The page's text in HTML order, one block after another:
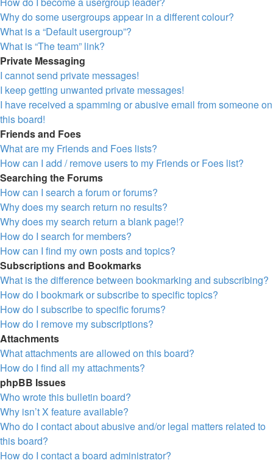
Why do some usergroups appear in a different colour?
What is a “Default usergroup”?
What is “The team” link?
Private Messaging
I cannot send private messages!
I keep getting unwanted private messages!
I have received a spamming or abusive email from someone on
this board!
Friends and Foes
What are my Friends and Foes lists?
How can I add / remove users to my Friends or Foes list?
Searching the Forums
How can I search a forum or forums?
Why does my search return no results?
Why does my search return a blank page!?
How do I search for members?
How can I find my own posts and topics?
Subscriptions and Bookmarks
What is the difference between bookmarking and subscribing?
How do I bookmark or subscribe to specific topics?
How do I subscribe to specific forums?
How do I remove my subscriptions?
Attachments
What attachments are allowed on this board?
How do I find all my attachments?
phpBB Issues
Who wrote this bulletin board?
Why isn’t X feature available?
Who do I contact about abusive and/or legal matters related to
this board?
How do I contact a board administrator?